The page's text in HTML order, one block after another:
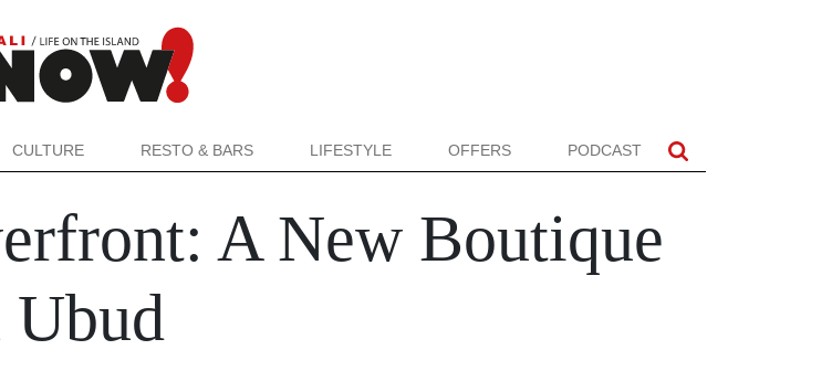
CULTURE RESTO & BARS LIFESTYLE OFFERS PODCAST
A New Boutique
Ubud